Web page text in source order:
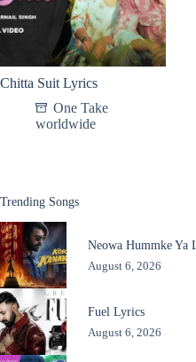
Chitta Suit Lyrics
One Take
worldwide
Trending Songs
Neowa Hummke Ya
August 6, 2026
Fuel Lyrics
August 6, 2026